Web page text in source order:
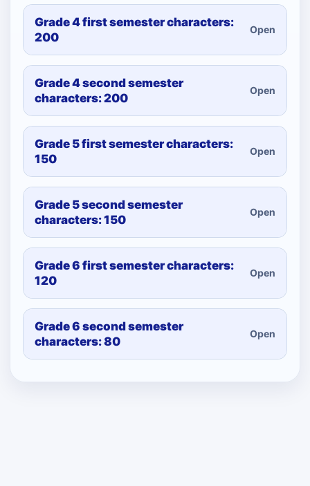
Grade 4 first semester characters:
200
Open
Grade 4 second semester
characters: 200
Open
Grade 5 first semester characters:
150
Open
Grade 5 second semester
characters: 150
Open
Grade 6 first semester characters:
120
Open
Grade 6 second semester
characters: 80
Open